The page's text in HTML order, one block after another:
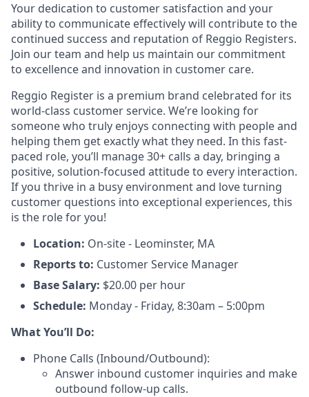
Your dedication to customer satisfaction and your
ability to communicate effectively will contribute to the
continued success and reputation of Reggio Registers.
Join our team and help us maintain our commitment
to excellence and innovation in customer care.
Reggio Register is a premium brand celebrated for its
world-class customer service. We’re looking for
someone who truly enjoys connecting with people and
helping them get exactly what they need. In this fast-
paced role, you’ll manage 30+ calls a day, bringing a
positive, solution-focused attitude to every interaction.
If you thrive in a busy environment and love turning
customer questions into exceptional experiences, this
is the role for you!
Location: On-site - Leominster, MA
Reports to: Customer Service Manager
Base Salary: $20.00 per hour
Schedule: Monday - Friday, 8:30am – 5:00pm
What You’ll Do:
Phone Calls (Inbound/Outbound):
Answer inbound customer inquiries and make
outbound follow-up calls.